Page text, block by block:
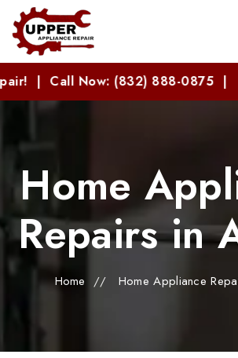
(832) 888-0875 | 🎉
Home
Repairs in
Home // Home Appliance